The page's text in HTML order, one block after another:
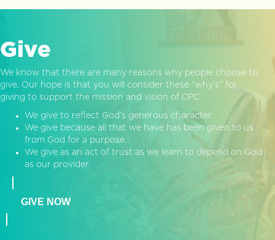
Give
We know that there are many reasons why people choose to
give. Our hope is that you will consider these “why’s” for
giving to support the mission and vision of CPC:
We give to reflect God’s generous character.
We give because all that we have has been given to us
from God for a purpose.
We give as an act of trust as we learn to depend on God
as our provider.
GIVE NOW